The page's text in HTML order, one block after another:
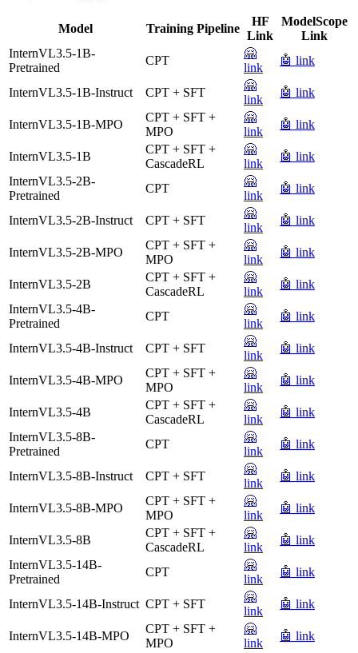
Model Training Pipeline
HF
Link
ModelScope
Link
InternVL3.5-1B-
Pretrained
CPT
🤗
link
🤖 link
InternVL3.5-1B-Instruct CPT + SFT
🤗
link
🤖 link
InternVL3.5-1B-MPO
CPT + SFT +
MPO
🤗
link
🤖 link
InternVL3.5-1B
CPT + SFT +
CascadeRL
🤗
link
🤖 link
InternVL3.5-2B-
Pretrained
CPT
🤗
link
🤖 link
InternVL3.5-2B-Instruct CPT + SFT
🤗
link
🤖 link
InternVL3.5-2B-MPO
CPT + SFT +
MPO
🤗
link
🤖 link
InternVL3.5-2B
CPT + SFT +
CascadeRL
🤗
link
🤖 link
InternVL3.5-4B-
Pretrained
CPT
🤗
link
🤖 link
InternVL3.5-4B-Instruct CPT + SFT
🤗
link
🤖 link
InternVL3.5-4B-MPO
CPT + SFT +
MPO
🤗
link
🤖 link
InternVL3.5-4B
CPT + SFT +
CascadeRL
🤗
link
🤖 link
InternVL3.5-8B-
Pretrained
CPT
🤗
link
🤖 link
InternVL3.5-8B-Instruct CPT + SFT
🤗
link
🤖 link
InternVL3.5-8B-MPO
CPT + SFT +
MPO
🤗
link
🤖 link
InternVL3.5-8B
CPT + SFT +
CascadeRL
🤗
link
🤖 link
InternVL3.5-14B-
Pretrained
CPT
🤗
link
🤖 link
InternVL3.5-14B-Instruct CPT + SFT
🤗
link
🤖 link
InternVL3.5-14B-MPO
CPT + SFT +
MPO
🤗
link
🤖 link